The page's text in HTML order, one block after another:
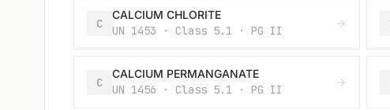
C
CALCIUM CHLORITE
UN 1453 · Class 5.1 · PG II
C
CALCIUM PERMANGANATE
UN 1456 · Class 5.1 · PG II